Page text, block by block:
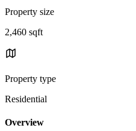
Property size
2,460 sqft
Property type
Residential
Overview